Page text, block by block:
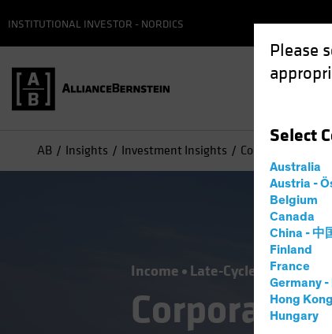
Please
Select
Australia
Austria -
Belgium
Canada
China - 中
Finland
France
Germany
Hong
Hungary
INSTITUTIONAL INVESTOR - NORDICS
AB Insights Investment Insights Corporate Credit
Income Late-Cycle Investing
Corporate